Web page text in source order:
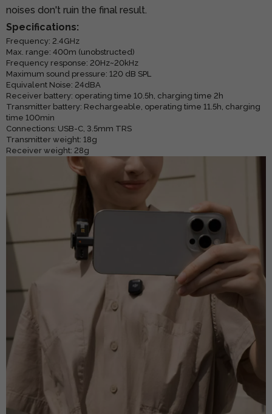
noises don't ruin the final result.
Specifications:
Frequency: 2.4GHz
Max. range: 400m (unobstructed)
Frequency response: 20Hz~20kHz
Maximum sound pressure: 120 dB SPL
Equivalent Noise: 24dBA
Receiver battery: operating time 10.5h, charging time 2h
Transmitter battery: Rechargeable, operating time 11.5h, charging
time 100min
Connections: USB-C, 3.5mm TRS
Transmitter weight: 18g
Receiver weight: 28g